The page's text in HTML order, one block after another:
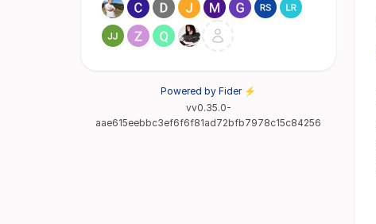
Powered by Fider ⚡
vv0.35.0-
aae615eebbc3ef6f6f81ad72bfb7978c15c84256